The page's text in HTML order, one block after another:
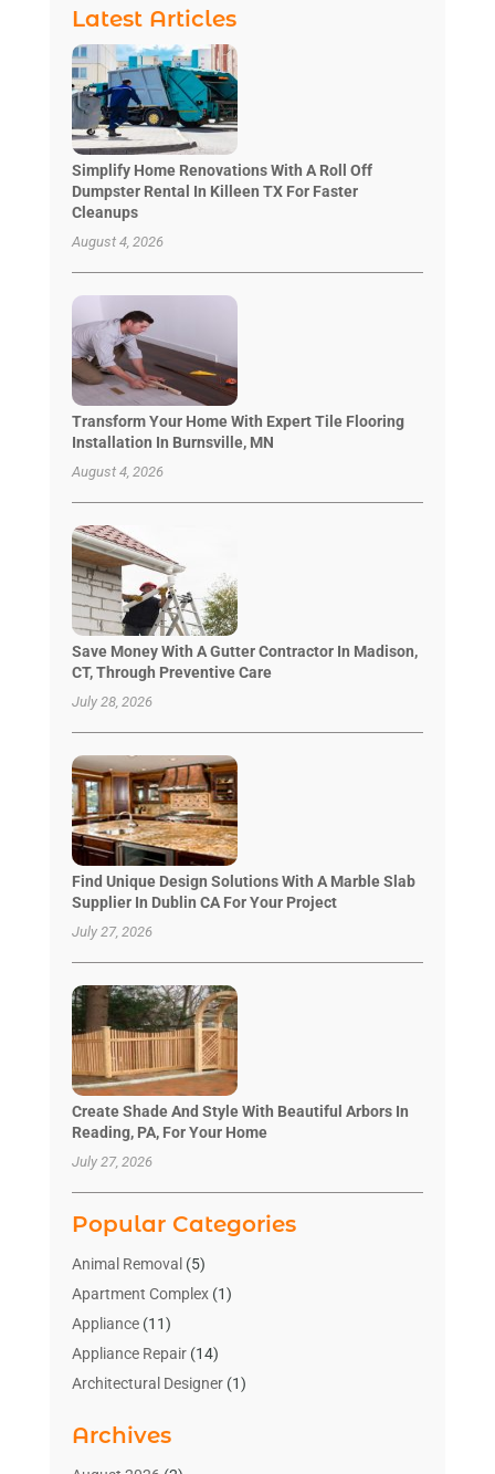
Latest Articles
Simplify Home Renovations With A Roll Off
Dumpster Rental In Killeen TX For Faster
Cleanups
August 4, 2026
Transform Your Home With Expert Tile Flooring
Installation In Burnsville, MN
August 4, 2026
Save Money With A Gutter Contractor In Madison,
CT, Through Preventive Care
July 28, 2026
Find Unique Design Solutions With A Marble Slab
Supplier In Dublin CA For Your Project
July 27, 2026
Create Shade And Style With Beautiful Arbors In
Reading, PA, For Your Home
July 27, 2026
Popular Categories
Animal Removal (5)
Apartment Complex(1)
Appliance(11)
Appliance Repair(14)
Architectural Designer(1)
Bathroom Makeover
Archives